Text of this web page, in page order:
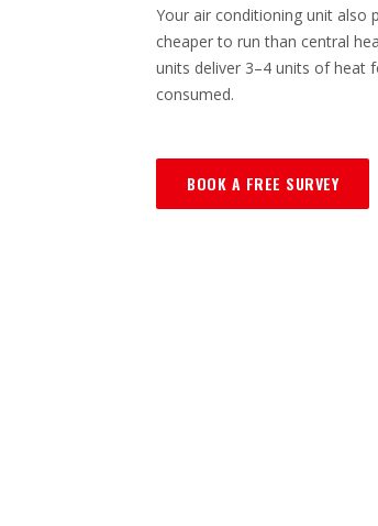
Your air conditioning unit also
cheaper to run than central
units deliver 3–4 units of heat
consumed.
BOOK A FREE SURVEY